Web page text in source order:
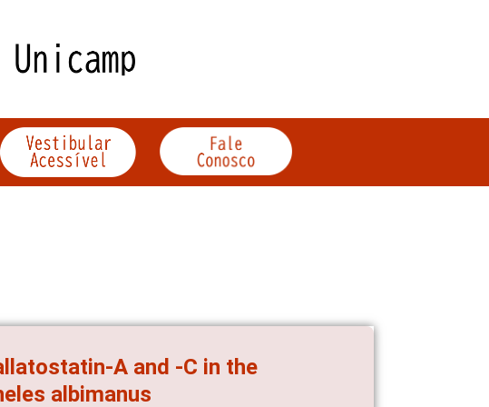
A and -C in the
albimanus